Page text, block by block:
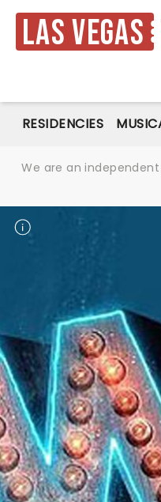
Las Vegas
RESIDENCIES
We are an